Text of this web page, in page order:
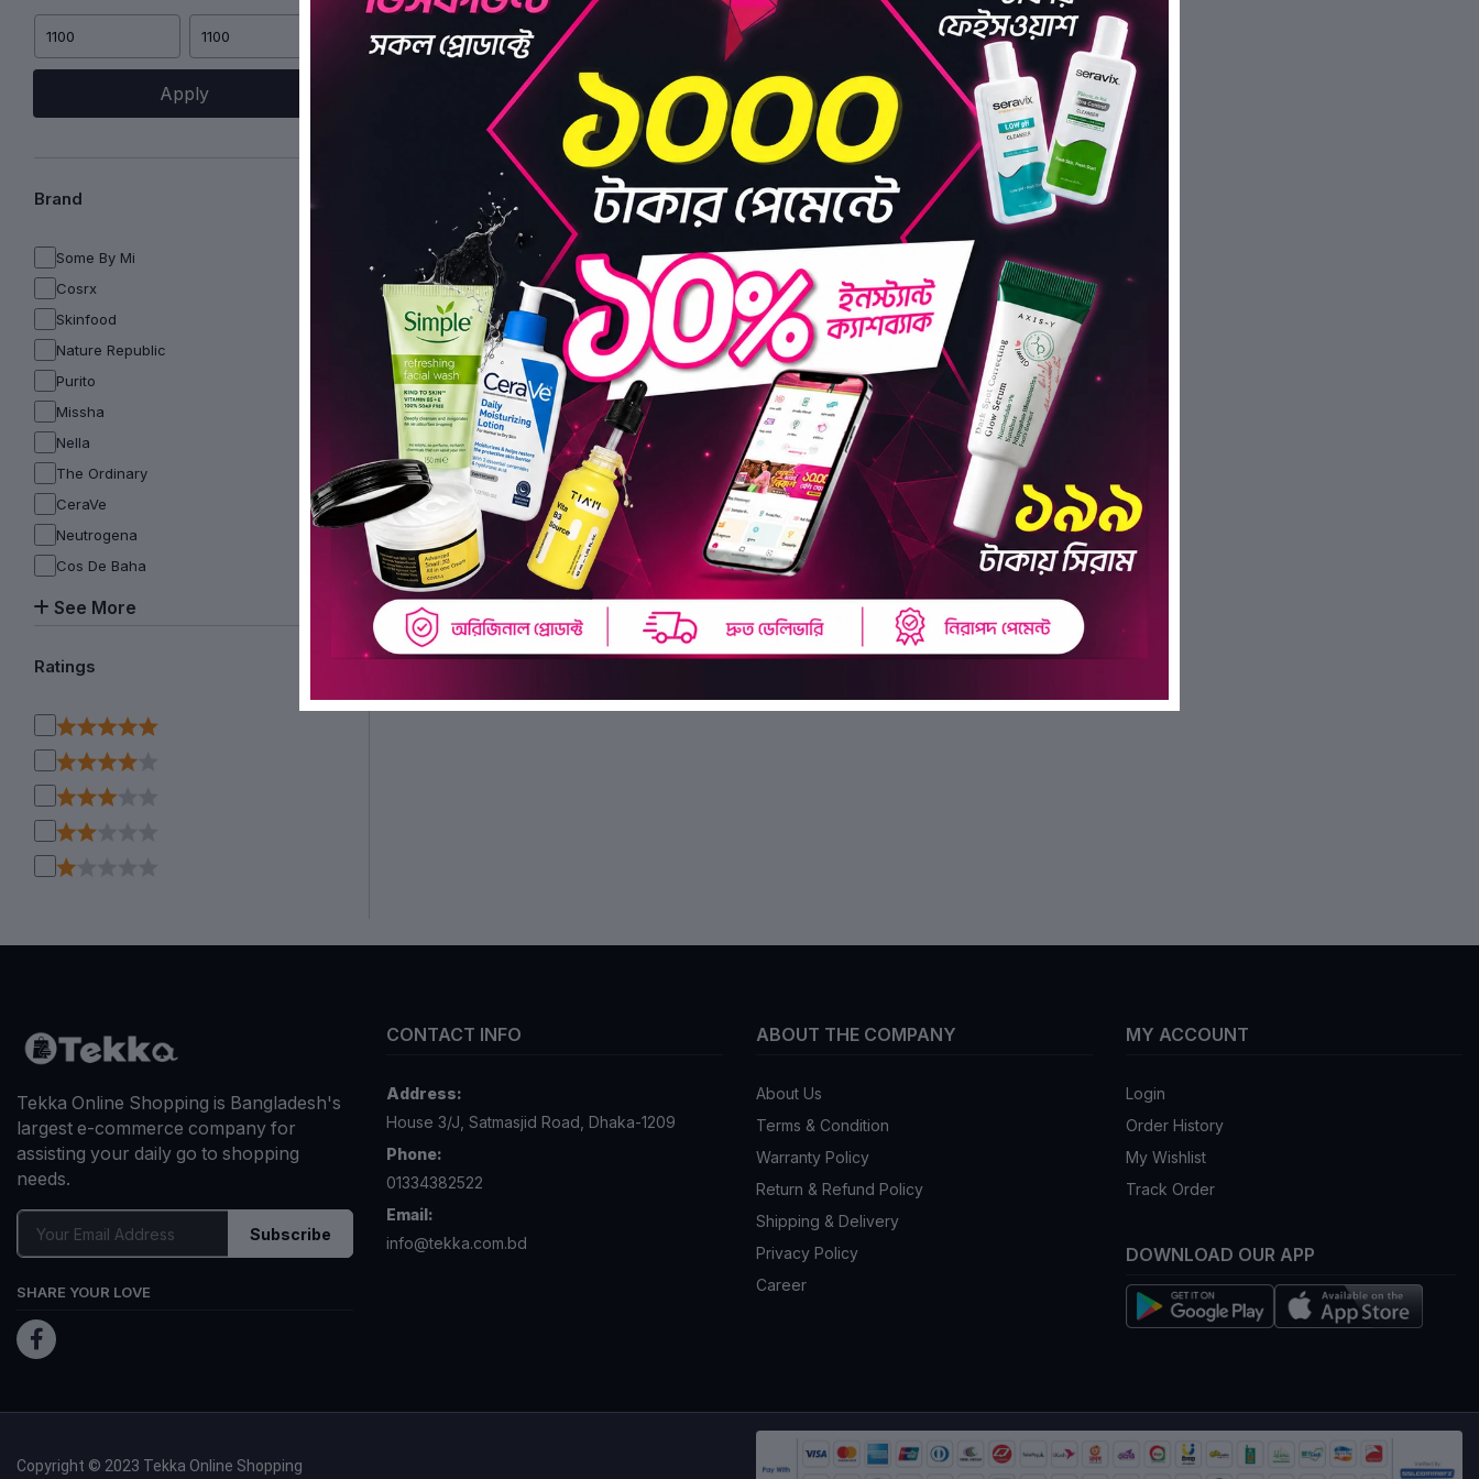
Apply
Brand
Some By Mi
Cosrx
Skinfood
Nature Republic
Purito
Missha
Nella
The Ordinary
CeraVe
Neutrogena
Cos De Baha
See More
Ratings
Tekka Online Shopping is Bangladesh's
largest e-commerce company for
assisting your daily go to shopping
needs.
Subscribe
SHARE YOUR LOVE
CONTACT INFO
Address:
House 3/J, Satmasjid Road, Dhaka-1209
Phone:
01334382522
Email:
info@tekka.com.bd
ABOUT THE COMPANY
About Us
Terms & Condition
Warranty Policy
Return & Refund Policy
Shipping & Delivery
Privacy Policy
Career
MY ACCOUNT
Login
Order History
My Wishlist
Track Order
DOWNLOAD OUR APP
Copyright © 2023 Tekka Online Shopping